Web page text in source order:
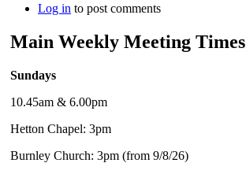
Log in to post comments
Main Weekly Meeting Times
Sundays
10.45am & 6.00pm
Hetton Chapel: 3pm
Burnley Church: 3pm (from 9/8/26)